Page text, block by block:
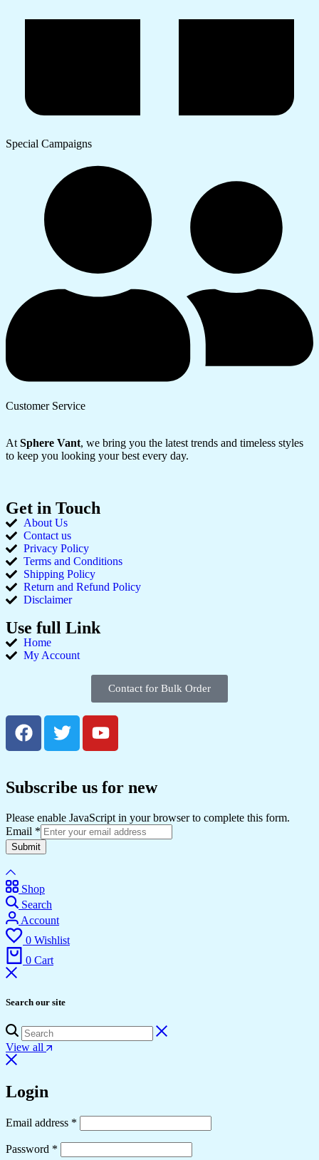
Special Campaigns
Customer Service
At Sphere Vant, we bring you the latest trends and timeless styles
to keep you looking your best every day.
Get in Touch
About Us
Contact us
Privacy Policy
Terms and Conditions
Shipping Policy
Return and Refund Policy
Disclaimer
Use full Link
Home
My Account
Contact for Bulk Order
Subscribe us for new
Please enable JavaScript in your browser to complete this form.
Email *
Submit
Shop
Search
Account
0 Wishlist
0 Cart
Search our site
View all
Login
Email address *
Password *